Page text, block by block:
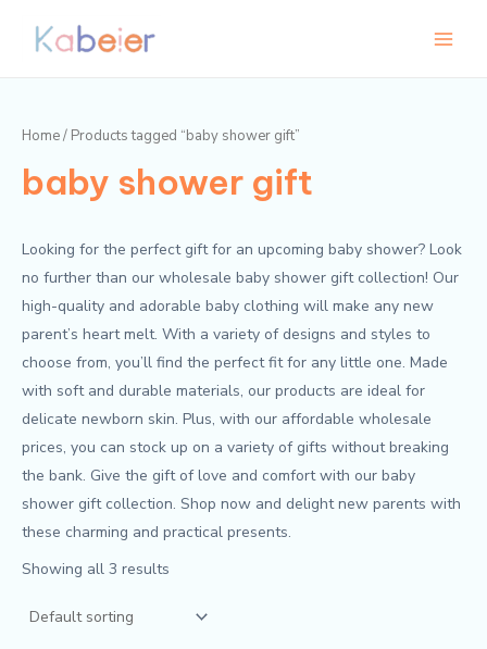
Home/ Products tagged “baby shower gift”
baby shower gift
Looking for the perfect gift for an upcoming baby shower? Look
no further than our wholesale baby shower gift collection! Our
high-quality and adorable baby clothing will make any new
parent’s heart melt. With a variety of designs and styles to
choose from, you’ll find the perfect fit for any little one. Made
with soft and durable materials, our products are ideal for
delicate newborn skin. Plus, with our affordable wholesale
prices, you can stock up on a variety of gifts without breaking
the bank. Give the gift of love and comfort with our baby
shower gift collection. Shop now and delight new parents with
these charming and practical presents.
Showing all 3 results